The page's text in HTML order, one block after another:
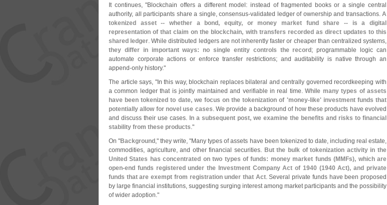
It continues, "Blockchain offers a different model: instead of fragmented books or a single central
authority, all participants share a single, consensus-validated ledger of ownership and transactions. A
tokenized asset -- whether a bond, equity, or money market fund share -- is a digital
representation of that claim on the blockchain, with transfers recorded as direct updates to this
shared ledger. While distributed ledgers are not inherently faster or cheaper than centralized systems,
they differ in important ways: no single entity controls the record ; programmable logic can
automate corporate actions or enforce transfer restrictions; and auditability is native through an
append-only history."
The article says, "In this way, blockchain replaces bilateral and centrally governed recordkeeping with
a common ledger that is jointly maintained and verifiable in real time.While many types of assets
have been tokenized to date, we focus on the tokenization of 'money-like' investment funds that
potentially allow for novel use cases. We provide a background of how these products have evolved
and discuss their use cases. In a subsequent post, we examine the benefits and risks to financial
stability from these products."
On "Background ," they write, "Many types of assets have been tokenized to date, including real estate,
commodities, agriculture, and other financial securities. But the bulk of tokenization activity in the
United States has concentrated on two types of funds: money market funds (MMFs), which are
open-end funds registered under the Investment Company Act of 1940 (1940 Act), and private
funds that are exempt from registration under that Act. Several private funds have been proposed
by large financial institutions, suggesting surging interest among market participants and the possibility
of wider adoption."